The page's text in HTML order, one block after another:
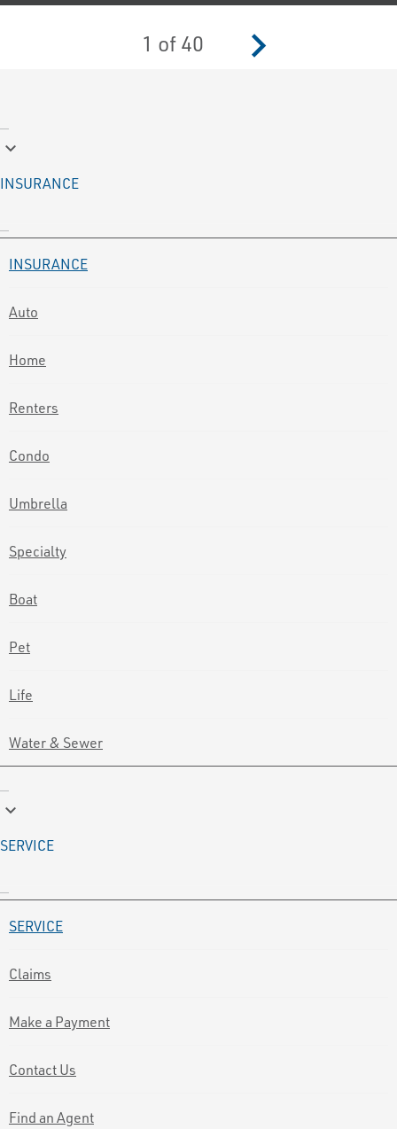
1 of40 navigate_next
keyboard_arrow_down
INSURANCE
INSURANCE
Auto
Home
Renters
Condo
Umbrella
Specialty
Boat
Pet
Life
Water & Sewer
keyboard_arrow_down
SERVICE
SERVICE
Claims
Make a Payment
Contact Us
Find an Agent